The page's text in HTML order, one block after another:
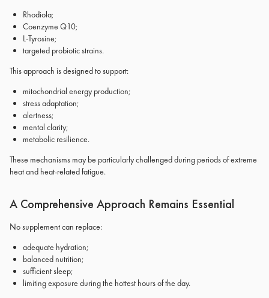
Rhodiola;
Coenzyme Q10;
L-Tyrosine;
targeted probiotic strains.
This approach is designed to support:
mitochondrial energy production;
stress adaptation;
alertness;
mental clarity;
metabolic resilience.
These mechanisms may be particularly challenged during periods of extreme
heat and heat-related fatigue.
A Comprehensive Approach Remains Essential
No supplement can replace:
adequate hydration;
balanced nutrition;
sufficient sleep;
limiting exposure during the hottest hours of the day.